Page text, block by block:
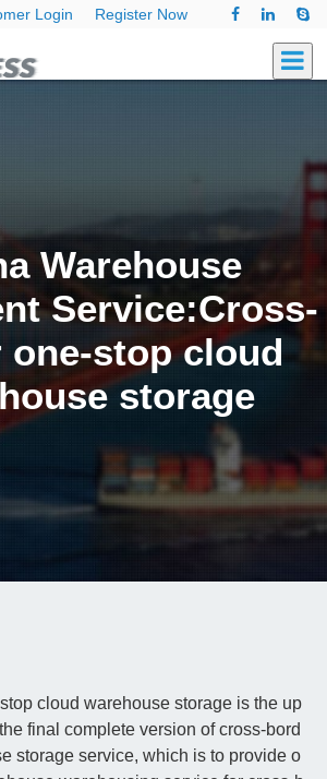
Login Register Now
Warehouse
Service:Cross-
one-stop cloud
storage
cloud warehouse storage is the up
final complete version of cross-bord
storage service, which is to provide o